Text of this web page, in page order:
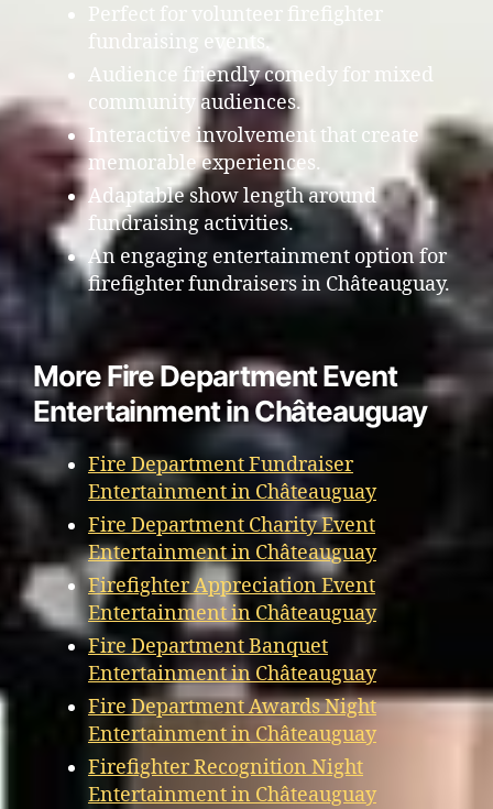
Perfect for volunteer firefighter
fundraising events.
Audience friendly comedy for mixed
community audiences.
Interactive involvement that create
memorable experiences.
Adaptable show length around
fundraising activities.
An engaging entertainment option for
firefighter fundraisers in Châteauguay.
More Fire Department Event
Entertainment in Châteauguay
Fire Department Fundraiser
Entertainment in Châteauguay
Fire Department Charity Event
Entertainment in Châteauguay
Firefighter Appreciation Event
Entertainment in Châteauguay
Fire Department Banquet
Entertainment in Châteauguay
Fire Department Awards Night
Entertainment in Châteauguay
Firefighter Recognition Night
Entertainment in Châteauguay